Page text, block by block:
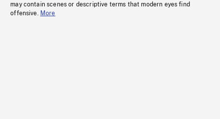
may contain scenes or descriptive terms that modern eyes find
offensive. More